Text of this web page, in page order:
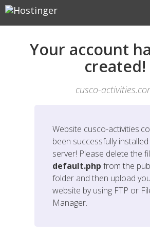
Your account
created!
cusco-
Website cusco-
been successfully
server! Please delete the
default.php from the
folder and then upload
website by using FTP or
Manager.